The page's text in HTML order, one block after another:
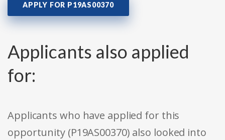
APPLY FOR P19AS00370
Applicants also applied
for:
Applicants who have applied for this
opportunity (P19AS00370) also looked into